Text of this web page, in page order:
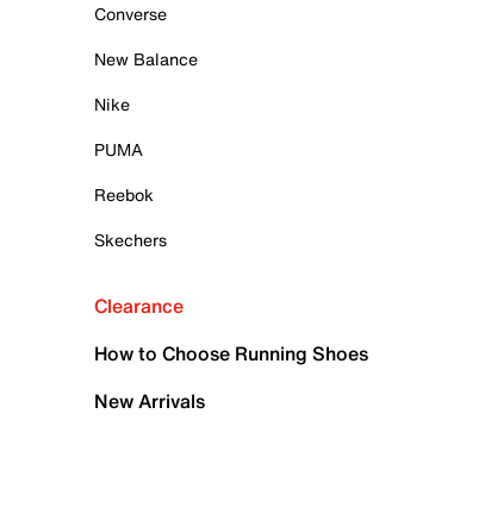
Converse
New Balance
Nike
PUMA
Reebok
Skechers
Clearance
How to Choose Running Shoes
New Arrivals